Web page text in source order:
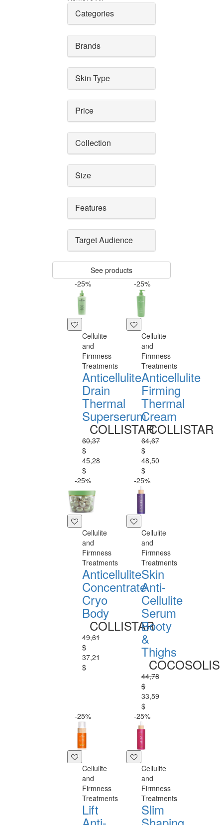
Categories
Brands
Skin Type
Price
Collection
Size
Features
Target Audience
See products
-25%
Cellulite
and
Firmness
Treatments
Anticellulite
Drain
Thermal
Superserum
COLLISTAR
60,37
$
45,28
$
-25%
Cellulite
and
Firmness
Treatments
Anticellulite
Firming
Thermal
Cream
COLLISTAR
64,67
$
48,50
$
-25%
Cellulite
and
Firmness
Treatments
Anticellulite
Concentrate
Cryo
Body
COLLISTAR
49,61
$
37,21
$
-25%
Cellulite
and
Firmness
Treatments
Skin
Anti-
Cellulite
Serum
Booty
&
Thighs
COCOSOLIS
44,78
$
33,59
$
-25%
Cellulite
and
Firmness
Treatments
Lift
-25%
Cellulite
and
Firmness
Treatments
Slim